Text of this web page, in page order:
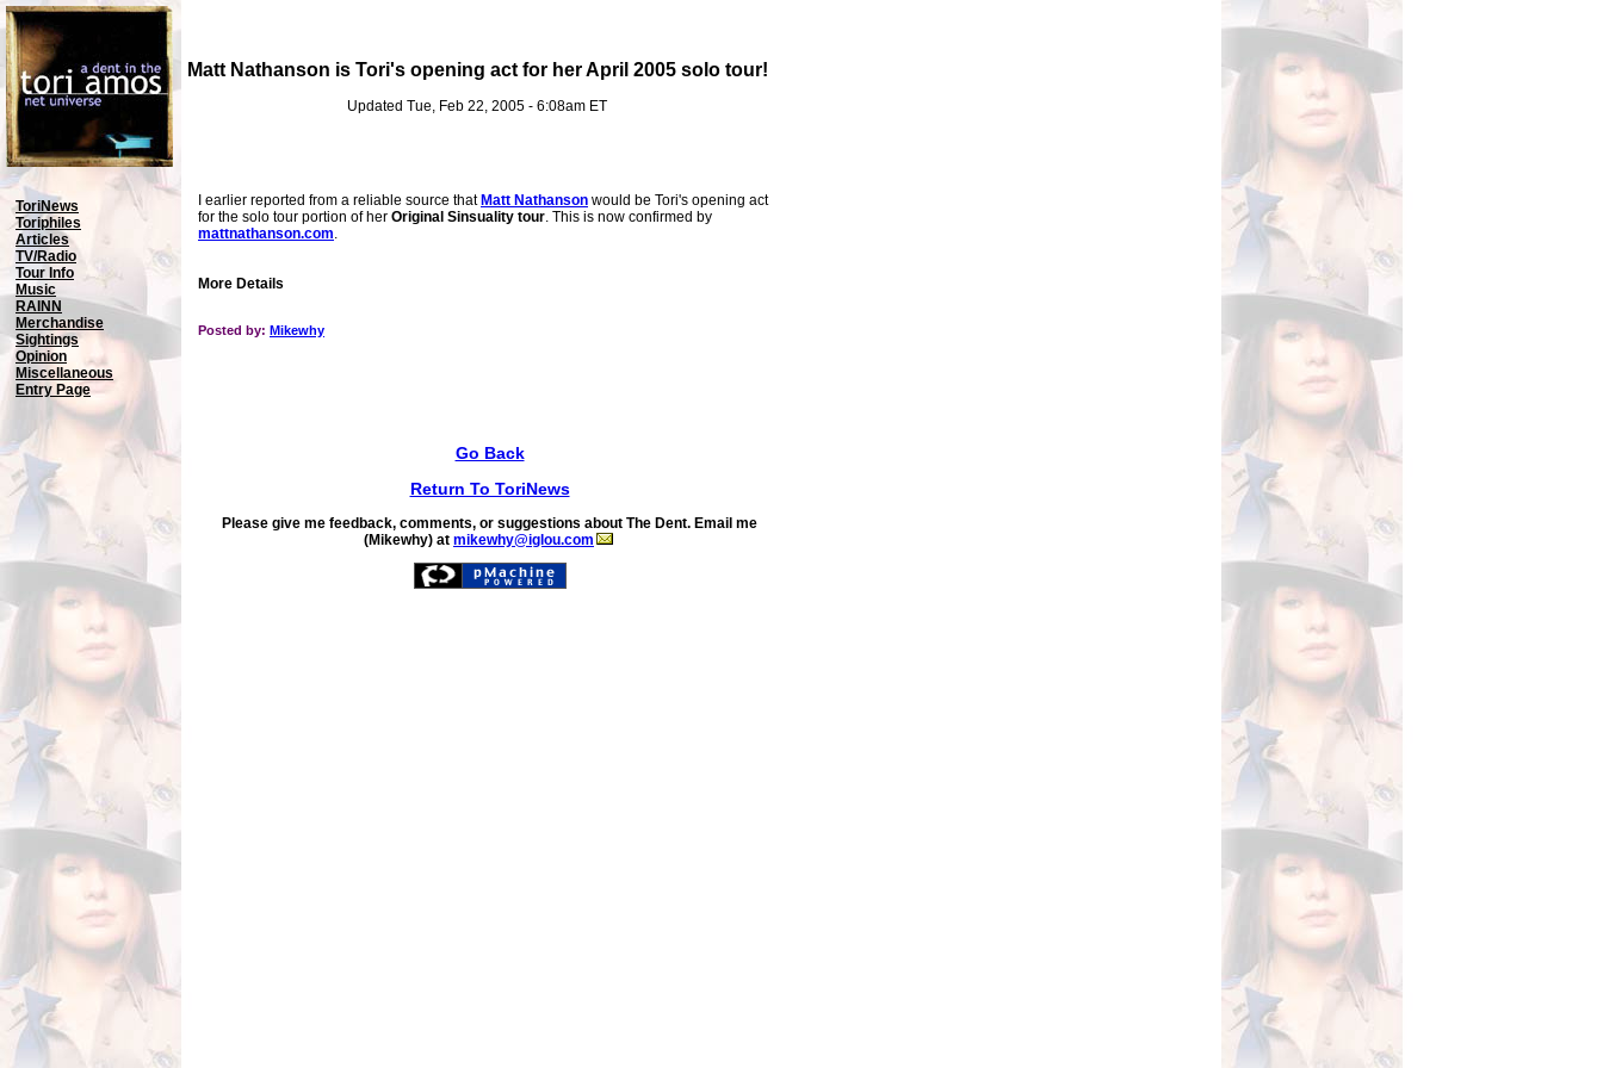
Matt Nathanson is Tori's opening act for her April 2005 solo tour!
Updated Tue, Feb 22, 2005 - 6:08am ET
ToriNews
Toriphiles
Articles
TV/Radio
Tour Info
Music
RAINN
Merchandise
Sightings
Opinion
Miscellaneous
Entry Page
I earlier reported from a reliable source that Matt Nathanson would be Tori's opening act
for the solo tour portion of her Original Sinsuality tour. This is now confirmed by
mattnathanson.com.
More Details
Posted by: Mikewhy
Go Back
Return To ToriNews
Please give me feedback, comments, or suggestions about The Dent. Email me
(Mikewhy) at mikewhy@iglou.com